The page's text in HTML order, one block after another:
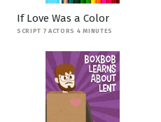
If Love Was a Color
SCRIPT 7 ACTORS 4 MINUTES